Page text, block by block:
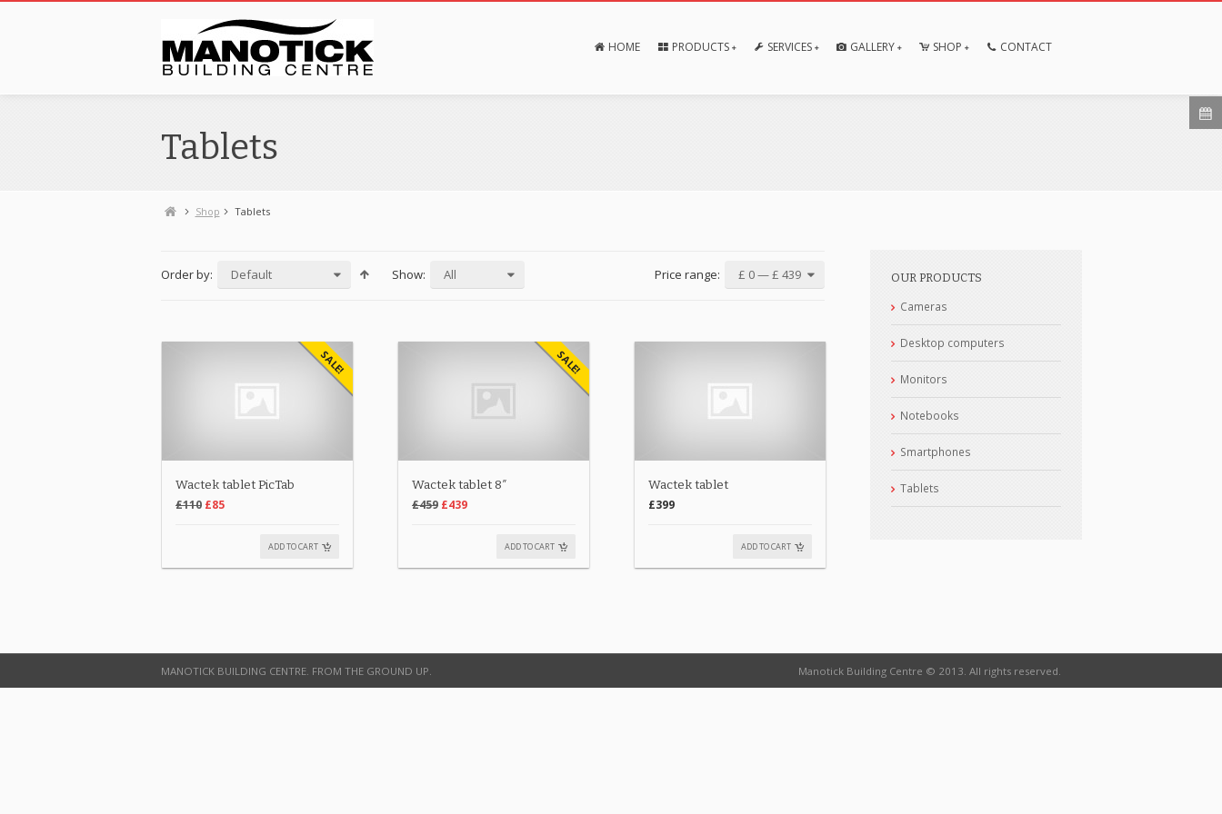
HOME PRODUCTS SERVICES GALLERY SHOP CONTACT
Tablets
Shop Tablets
Order by: Default Show: All Price range: £ 0 — £ 439
SALE!
Wactek tablet PicTab
£110 £85
ADD TO CART
SALE!
Wactek tablet 8″
£459 £439
ADD TO CART
Wactek tablet
£399
ADD TO CART
OUR PRODUCTS
Cameras
Desktop computers
Monitors
Notebooks
Smartphones
Tablets
MANOTICK BUILDING CENTRE. FROM THE GROUND UP. Manotick Building Centre © 2013. All rights reserved.